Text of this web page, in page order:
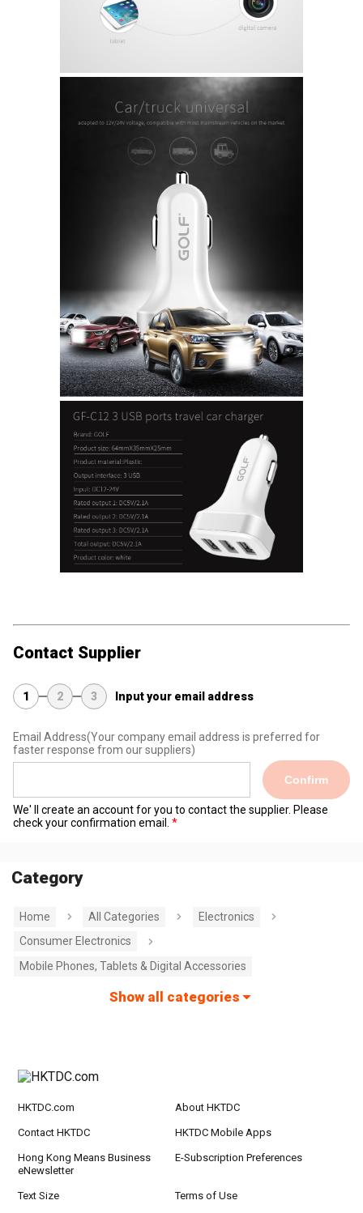
Contact Supplier
1 2 3 Input your email address
Email Address(Your company email address is preferred for
faster response from our suppliers)
Confirm
We' ll create an account for you to contact the supplier. Please
check your confirmation email.
Category
Home All Categories
Electronics
Consumer Electronics
Mobile Phones, Tablets & Digital Accessories
Show all categories
HKTDC.com About HKTDC
Contact HKTDC HKTDC Mobile Apps
Hong Kong Means Business
eNewsletter
E-Subscription Preferences
Text Size Terms of Use